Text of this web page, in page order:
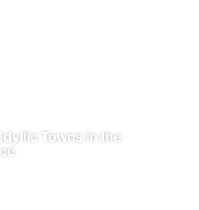
Towns in the